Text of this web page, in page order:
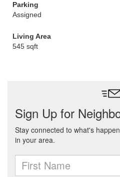
Parking
Assigned
Living Area
545 sqft